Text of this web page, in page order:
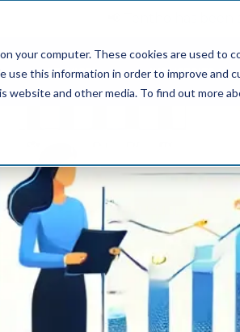
your computer. These cookies are used
use this information in order to improve and
website and other media. To find out more
📢 Tentho has
SERVICES INDUSTRIES +